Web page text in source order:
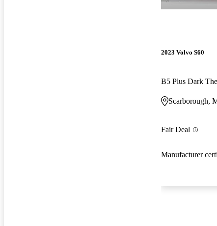
2023 Volvo S60
B5 Plus Dark
Scarborough,
Fair Deal
Manufacturer